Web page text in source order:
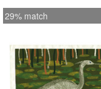
29% match